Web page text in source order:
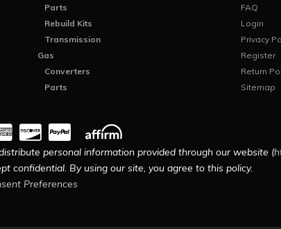
Parts
Rebuild Kits
Transmission
Gas
Converters
Parts
FAQ
Login
Privacy
Register
Return
Sitemap
personal information provided through our website (
confidential. By using our site, you agree to this policy.
Preferences